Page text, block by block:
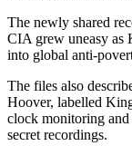
The newly shared
CIA grew uneasy as
into global anti-
The files also
Hoover, labelled
clock monitoring and
secret recordings.